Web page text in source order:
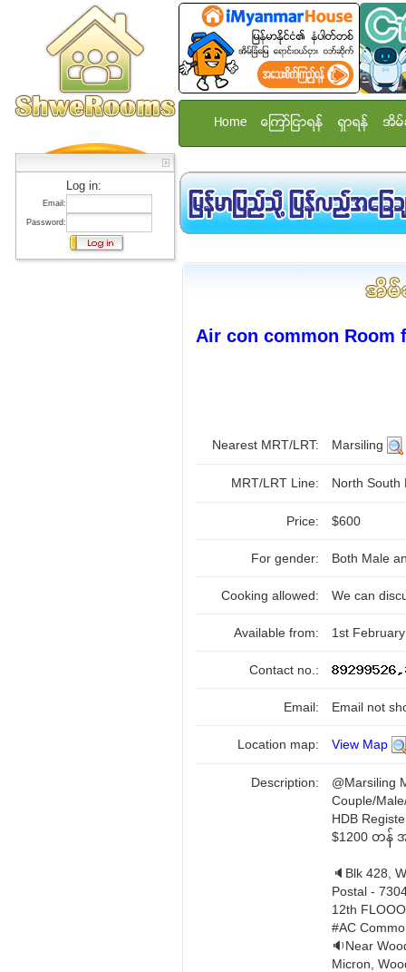
Log in:
Email:
Password:
Home ေၾကာ္ျငာရန္ ရွာရန္ အိမ္
Air con common Room
Nearest MRT/LRT: Marsiling
MRT/LRT Line: North
Price: $600
For gender: Both Male
Cooking allowed: We can
Available from: 1st February
Contact no.:
Email: Email not
Location map: View Map
Description:
@Marsiling
Couple/
HDB
$1200 တန်
🔈Blk 428,
Postal -
12th
#AC
🔉Near
Micron,